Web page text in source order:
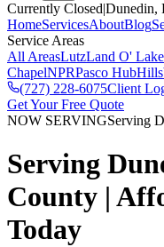
Currently Closed|Dunedin,
HomeServicesAboutBlog
Service Areas
All AreasLutzLand O'
ChapelNPRPasco Hub
(727) 228-6075Client
Get Your Free Quote
NOW SERVINGServing
Serving
County |
Today